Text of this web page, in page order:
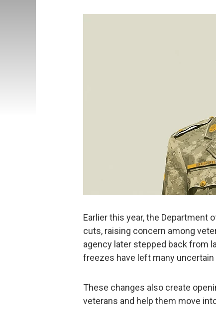
Earlier this year, the Department
cuts, raising concern among
agency later stepped back from
freezes have left many
These changes also create
veterans and help them move